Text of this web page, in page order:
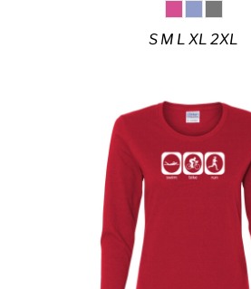
S M L XL 2XL
DKK - Denmark Kroner
EGP - Egypt Pounds
ETB - Ethiopia Birr
EUR - Euro
FJD - Fiji Dollars